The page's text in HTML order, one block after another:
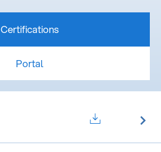
Certifications
Portal